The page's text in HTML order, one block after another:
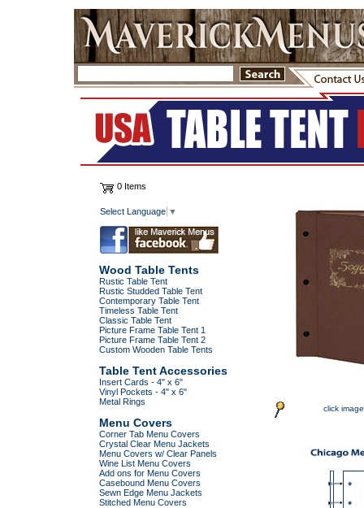
0 Items
Select Language ▼
Wood Table Tents
Rustic Table Tent
Rustic Studded Table Tent
Contemporary Table Tent
Timeless Table Tent
Classic Table Tent
Picture Frame Table Tent 1
Picture Frame Table Tent 2
Custom Wooden Table Tents
Table Tent Accessories
Insert Cards - 4" x 6"
Vinyl Pockets - 4" x 6"
Metal Rings
Menu Covers
Corner Tab Menu Covers
Crystal Clear Menu Jackets
Menu Covers w/ Clear Panels
Wine List Menu Covers
Add ons for Menu Covers
Casebound Menu Covers
Sewn Edge Menu Jackets
Stitched Menu Covers
click